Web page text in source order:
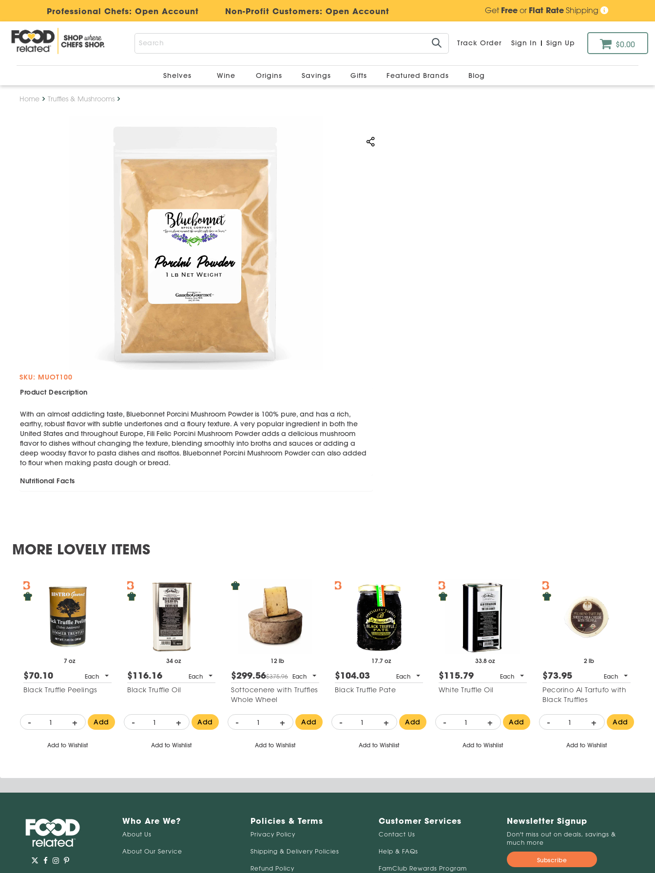
Professional Chefs: Open Account Non-Profit Customers: Open Account GetFreeor Flat RateShipping
Track Order Sign In | Sign Up $0.00
Shelves Wine Origins Savings Gifts Featured Brands Blog
Home Truffles & Mushrooms
SKU: MUOT100
Product Description
With an almost addicting taste, Bluebonnet Porcini Mushroom Powder is 100% pure, and has a rich,
earthy, robust flavor with subtle undertones and a floury texture. A very popular ingredient in both the
United States and throughout Europe, Fili Felic Porcini Mushroom Powder adds a delicious mushroom
flavor to dishes without changing the texture, blending smoothly into broths and sauces or adding a
deep woodsy flavor to pasta dishes and risottos. Bluebonnet Porcini Mushroom Powder can also added
to flour when making pasta dough or bread.
Nutritional Facts
MORE LOVELY ITEMS
7 oz
$70.10 Each
Black Truffle Peelings
- + Add
Add to Wishlist
34 oz
$116.16 Each
Black Truffle Oil
- + Add
Add to Wishlist
12 lb
$299.56$375.96 Each
Sottocenere with Truffles
Whole Wheel
- + Add
Add to Wishlist
17.7 oz
$104.03 Each
Black Truffle Pate
- + Add
Add to Wishlist
33.8 oz
$115.79 Each
White Truffle Oil
- + Add
Add to Wishlist
2 lb
$73.95 Each
Pecorino Al Tartufo with
Black Truffles
- + Add
Add to Wishlist
Who Are We?
About Us
About Our Service
Policies & Terms
Privacy Policy
Shipping & Delivery Policies
Refund Policy
Customer Services
Contact Us
Help & FAQs
FamClub Rewards Program
Newsletter Signup
Don't miss out on deals, savings &
much more
Subscribe